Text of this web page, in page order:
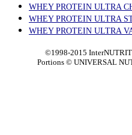
WHEY PROTEIN ULTRA
WHEY PROTEIN ULTRA
WHEY PROTEIN ULTRA
©1998-2015
Portions © UNIVERSAL